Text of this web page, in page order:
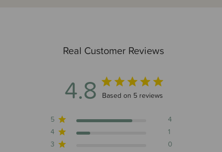
Real Customer Reviews
4.8 4.8 out of 5 stars 5 total reviews
Based on 5 reviews
5
4
4
1
3
0